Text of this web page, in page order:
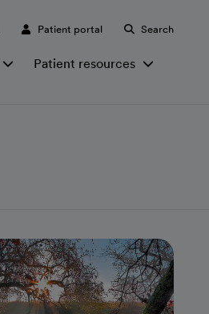
Patient portal Search
Patient resources